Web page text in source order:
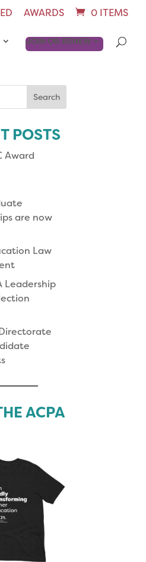
AWARDS 0 ITEMS
JOIN OR RENEW
POSTS
Award
are now
Law
Leadership
ACPA